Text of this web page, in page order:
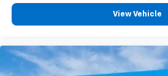
View Vehicle